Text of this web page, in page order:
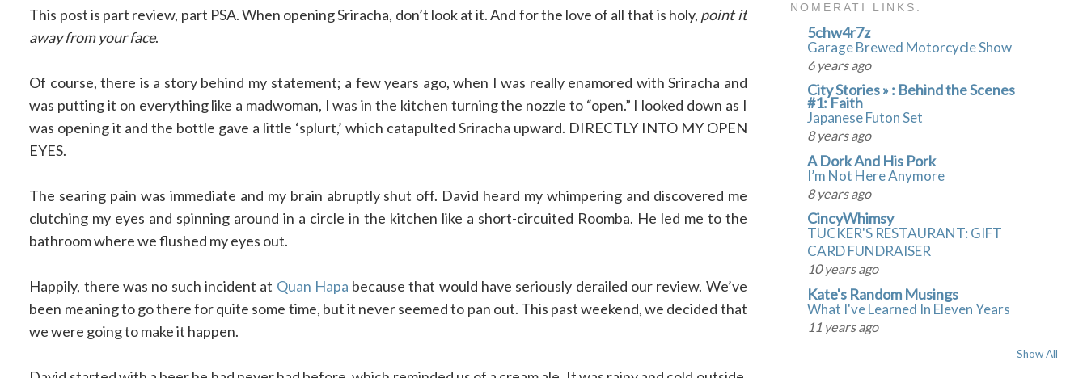
This post is part review, part PSA. When opening Sriracha, don’t look at it. And for the love of all that is holy, point it
away from your face.
Of course, there is a story behind my statement; a few years ago, when I was really enamored with Sriracha and
was putting it on everything like a madwoman, I was in the kitchen turning the nozzle to “open.” I looked down as I
was opening it and the bottle gave a little ‘splurt,’ which catapulted Sriracha upward. DIRECTLY INTO MY OPEN
EYES.
The searing pain was immediate and my brain abruptly shut off. David heard my whimpering and discovered me
clutching my eyes and spinning around in a circle in the kitchen like a short-circuited Roomba. He led me to the
bathroom where we flushed my eyes out.
Happily, there was no such incident at Quan Hapa because that would have seriously derailed our review. We’ve
been meaning to go there for quite some time, but it never seemed to pan out. This past weekend, we decided that
we were going to make it happen.
NOMERATI LINKS:
5chw4r7z
Garage Brewed Motorcycle Show
6 years ago
City Stories » : Behind the Scenes
#1: Faith
Japanese Futon Set
8 years ago
A Dork And His Pork
I’m Not Here Anymore
8 years ago
CincyWhimsy
TUCKER'S RESTAURANT: GIFT
CARD FUNDRAISER
10 years ago
Kate's Random Musings
What I've Learned In Eleven Years
11 years ago
Show All